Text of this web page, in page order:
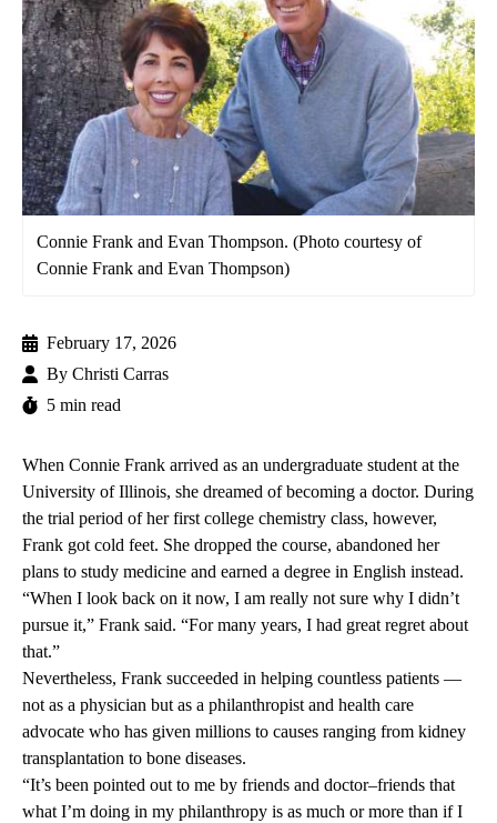
Connie Frank and Evan Thompson. (Photo courtesy of
Connie Frank and Evan Thompson)
February 17, 2026
By Christi Carras
5 min read
When Connie Frank arrived as an undergraduate student at the
University of Illinois, she dreamed of becoming a doctor. During
the trial period of her first college chemistry class, however,
Frank got cold feet. She dropped the course, abandoned her
plans to study medicine and earned a degree in English instead.
“When I look back on it now, I am really not sure why I didn’t
pursue it,” Frank said. “For many years, I had great regret about
that.”
Nevertheless, Frank succeeded in helping countless patients —
not as a physician but as a philanthropist and health care
advocate who has given millions to causes ranging from kidney
transplantation to bone diseases.
“It’s been pointed out to me by friends and doctor–friends that
what I’m doing in my philanthropy is as much or more than if I